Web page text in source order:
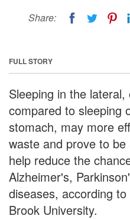
Share:
FULL STORY
Sleeping in the
compared to sleeping
stomach, may more
waste and prove to
help reduce the
Alzheimer's,
diseases, according
Brook University.